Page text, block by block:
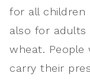
for all children
also for
wheat. People
carry their